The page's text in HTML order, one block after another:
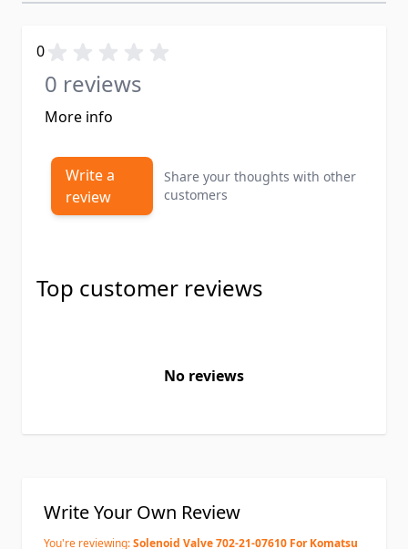
0
0 reviews
More info
Write a
review
Share your thoughts with other
customers
Top customer reviews
No reviews
Write Your Own Review
You're reviewing:Solenoid Valve 702-21-07610 For Komatsu